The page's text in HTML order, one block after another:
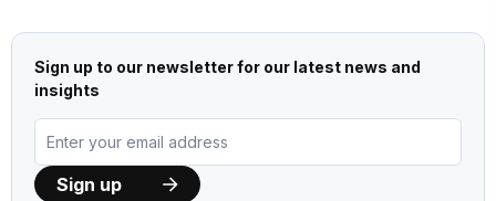
Sign up to our newsletter for our latest news and
insights